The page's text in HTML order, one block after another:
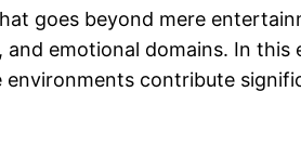
goes beyond mere
emotional domains. In
contribute